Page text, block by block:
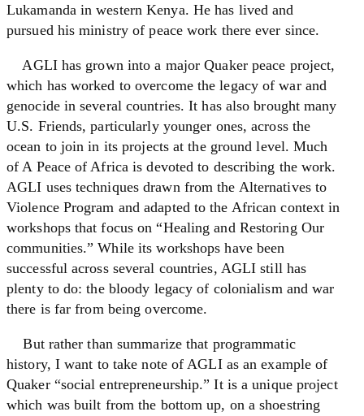
Lukamanda in western Kenya. He has lived and
pursued his ministry of peace work there ever since.
AGLI has grown into a major Quaker peace project,
which has worked to overcome the legacy of war and
genocide in several countries. It has also brought many
U.S. Friends, particularly younger ones, across the
ocean to join in its projects at the ground level. Much
of A Peace of Africa is devoted to describing the work.
AGLI uses techniques drawn from the Alternatives to
Violence Program and adapted to the African context in
workshops that focus on “Healing and Restoring Our
communities.” While its workshops have been
successful across several countries, AGLI still has
plenty to do: the bloody legacy of colonialism and war
there is far from being overcome.
But rather than summarize that programmatic
history, I want to take note of AGLI as an example of
Quaker “social entrepreneurship.” It is a unique project
which was built from the bottom up, on a shoestring